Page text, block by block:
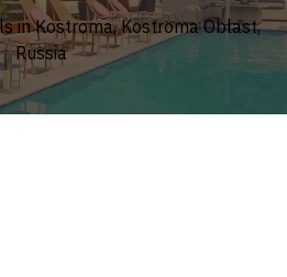
in Kostroma, Kostroma Oblast,
Russia